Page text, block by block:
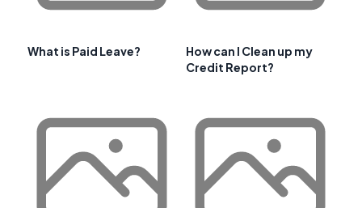
What is Paid Leave?
How can I Clean up my
Credit Report?